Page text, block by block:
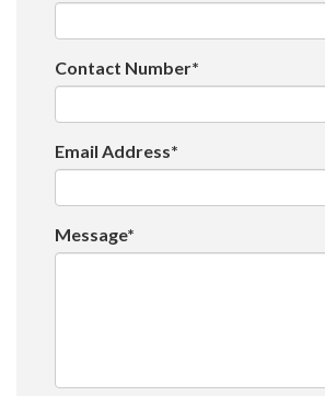
Contact Number*
Email Address*
Message*